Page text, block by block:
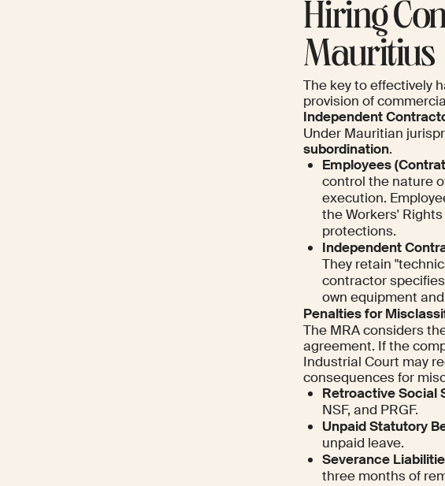
Hiring
Mauritius
The key to effectively
provision of
Independent
Under Mauritian
subordination.
Employees (
control the nature
execution.
the Workers'
protections.
Independent
They retain
contractor
own equipment
Penalties for
The MRA considers
agreement. If the
Industrial Court may
consequences for
Retroactive Social
NSF, and PRGF.
Unpaid Statutory
unpaid leave.
Severance
three months of